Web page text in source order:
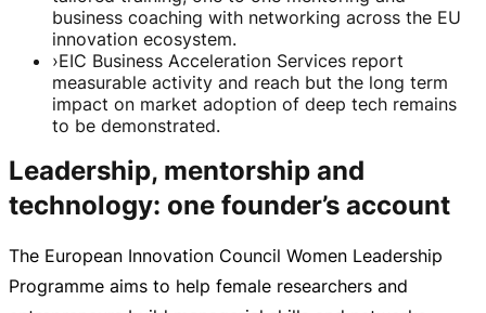
business coaching with networking across the EU
innovation ecosystem.
›EIC Business Acceleration Services report
measurable activity and reach but the long term
impact on market adoption of deep tech remains
to be demonstrated.
Leadership, mentorship and
technology: one founder’s account
The European Innovation Council Women Leadership
Programme aims to help female researchers and